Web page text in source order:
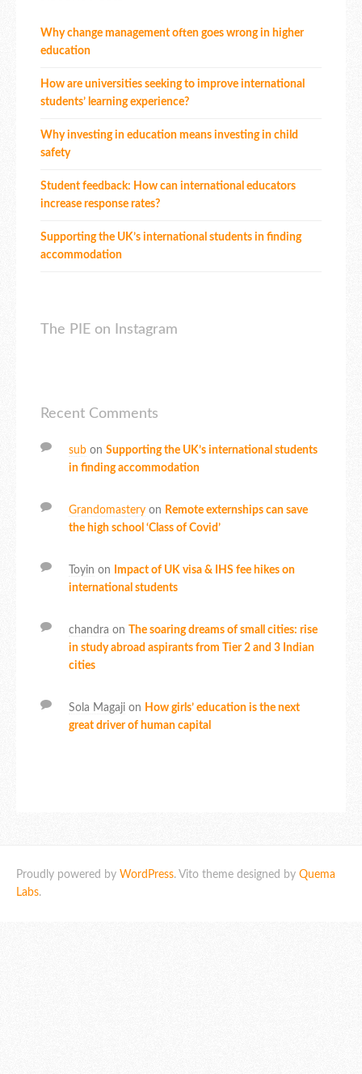
Why change management often goes wrong in higher
education
How are universities seeking to improve international
students’ learning experience?
Why investing in education means investing in child
safety
Student feedback: How can international educators
increase response rates?
Supporting the UK’s international students in finding
accommodation
The PIE on Instagram
Recent Comments
sub on Supporting the UK’s international students
in finding accommodation
Grandomastery on Remote externships can save
the high school ‘Class of Covid’
Toyin on
Impact of UK visa & IHS fee hikes on
international students
chandra on
The soaring dreams of small cities: rise
in study abroad aspirants from Tier 2 and 3 Indian
cities
Sola Magaji on How girls’ education is the next
great driver of human capital
Proudly powered by WordPress. Vito theme designed by Quema
Labs.